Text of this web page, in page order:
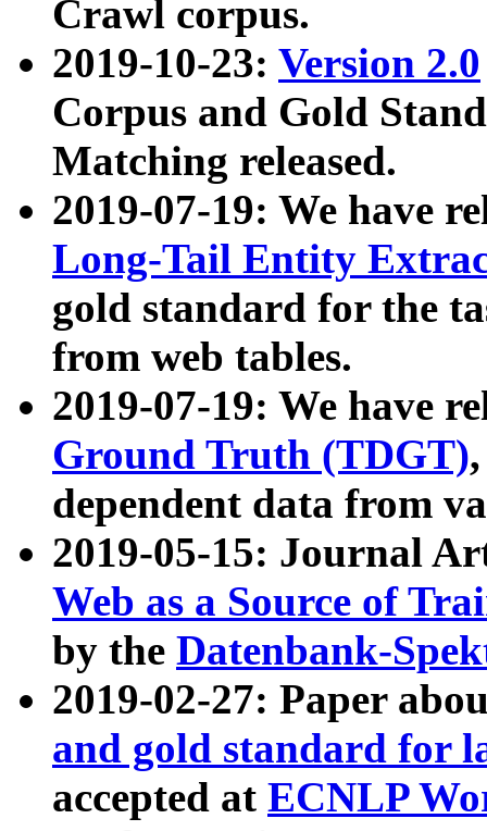
Crawl corpus.
2019-10-23: Version 2.0
Corpus and Gold
Matching released.
2019-07-19: We have
Long-Tail Entity
gold standard for the
from web tables.
2019-07-19: We have
Ground Truth (TDGT)
dependent data from
2019-05-15: Journal
Web as a Source of
by the Datenbank-
2019-02-27: Paper
and gold standard for
accepted at ECNLP